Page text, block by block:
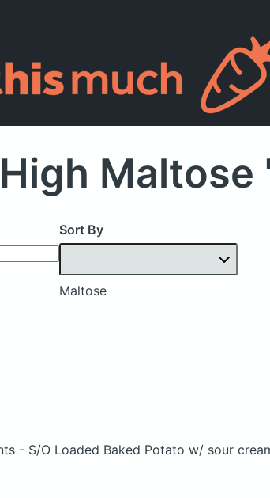
Sort By
Maltose
- S/O Loaded Baked Potato w/ sour